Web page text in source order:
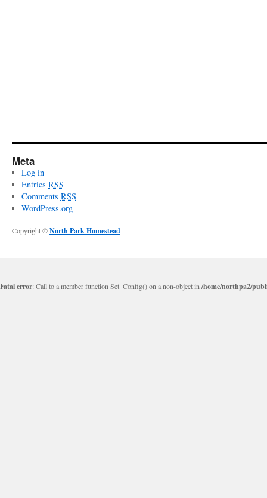
Meta
Log in
Entries RSS
Comments RSS
WordPress.org
Copyright ©North Park Homestead
Fatal error: Call to a member function Set_Config() on a non-object in /home/northpa2/